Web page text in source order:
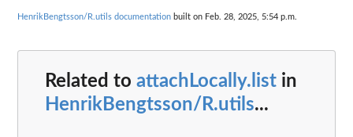
HenrikBengtsson/R.utils documentation built on Feb. 28, 2025, 5:54 p.m.
Related to attachLocally.list in
HenrikBengtsson/R.utils...